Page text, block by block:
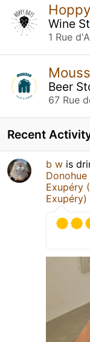
Wine
Beer
Recent
b w is
Donohue
Exupéry
Exupéry)